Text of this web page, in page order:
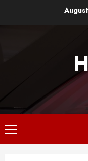
Primary
Menu